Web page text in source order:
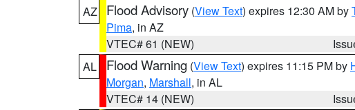
AZ
Flood Advisory (View Text) expires 12:30 AM by
Pima, in AZ
VTEC# 61 (NEW)
AL
Flood Warning (View Text) expires 11:15 PM by
Morgan, Marshall, in AL
VTEC# 14 (NEW)